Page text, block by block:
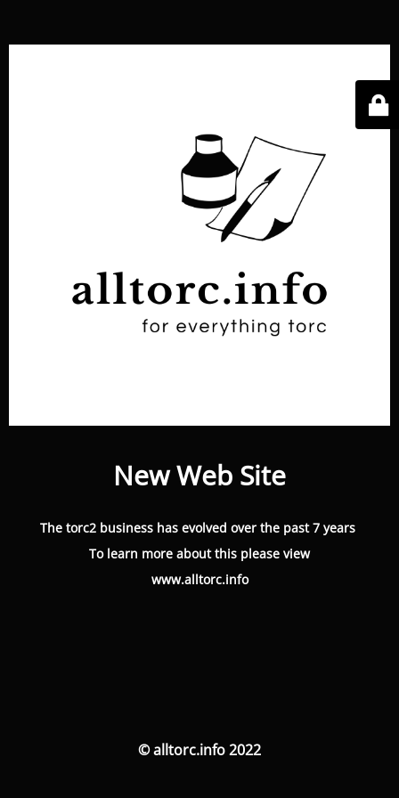
New Web Site
The torc2 business has evolved over the past 7 years
To learn more about this please view
www.alltorc.info
© alltorc.info 2022